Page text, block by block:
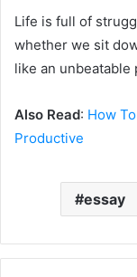
Life is full of
whether we sit
like an unbeatable
Also Read: How
Productive
essay